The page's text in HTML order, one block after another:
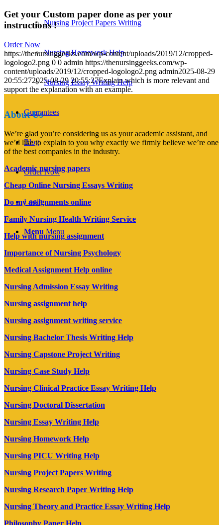
Nursing Project Papers Writing
Nursing Homework Help
Nursing Essay Writing Help
Guarantees
Blog
Order Now
Login
Menu Menu
Get your Custom paper done as per your
instructions !
Order Now
https://thenursinggeeks.com/wp-content/uploads/2019/12/cropped-
logologo2.png 0 0 admin https://thenursinggeeks.com/wp-
content/uploads/2019/12/cropped-logologo2.png admin2025-08-29
20:55:272025-08-29 20:55:27Explain which is more relevant and
support the explanation with an example.
About Us
We’re glad you’re considering us as your academic assistant, and
we’d like to explain to you why exactly we firmly believe we’re one
of the best companies in the industry.
Academic nursing papers
Cheap Online Nursing Essays Writing
Do my assignments online
Family Nursing Health Writing Service
Help with nursing assignment
Importance of Nursing Psychology
Medical Assignment Help online
Nursing Admission Essay Writing
Nursing assignment help
Nursing assignment writing service
Nursing Bachelor Thesis Writing Help
Nursing Capstone Project Writing
Nursing Case Study Help
Nursing Clinical Practice Essay Writing Help
Nursing Doctoral Dissertation
Nursing Essay Writing Help
Nursing Homework Help
Nursing PICU Writing Help
Nursing Project Papers Writing
Nursing Research Paper Writing Help
Nursing Theory and Practice Essay Writing Help